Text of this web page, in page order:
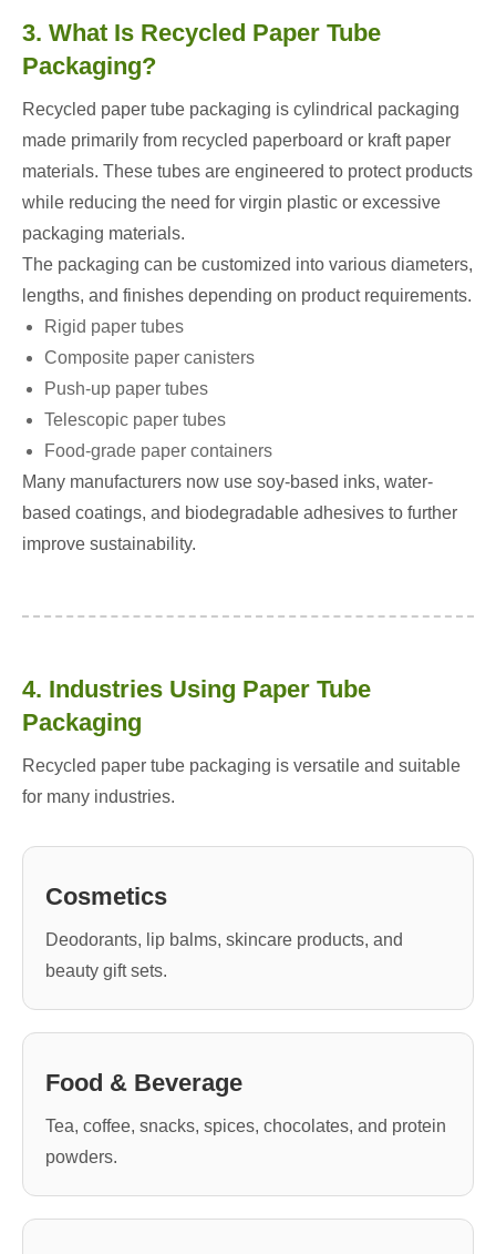
3. What Is Recycled Paper Tube
Packaging?
Recycled paper tube packaging is cylindrical packaging
made primarily from recycled paperboard or kraft paper
materials. These tubes are engineered to protect products
while reducing the need for virgin plastic or excessive
packaging materials.
The packaging can be customized into various diameters,
lengths, and finishes depending on product requirements.
Rigid paper tubes
Composite paper canisters
Push-up paper tubes
Telescopic paper tubes
Food-grade paper containers
Many manufacturers now use soy-based inks, water-
based coatings, and biodegradable adhesives to further
improve sustainability.
4. Industries Using Paper Tube
Packaging
Recycled paper tube packaging is versatile and suitable
for many industries.
Cosmetics
Deodorants, lip balms, skincare products, and
beauty gift sets.
Food & Beverage
Tea, coffee, snacks, spices, chocolates, and protein
powders.